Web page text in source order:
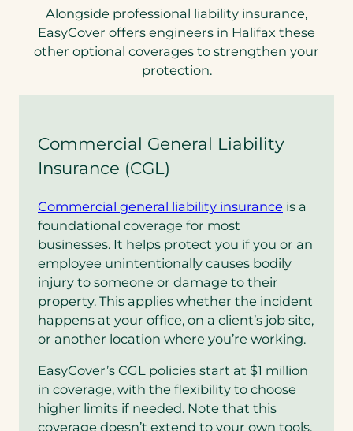
Alongside professional liability insurance,
EasyCover offers engineers in Halifax these
other optional coverages to strengthen your
protection.
Commercial General Liability
Insurance (CGL)
Commercial general liability insurance is a
foundational coverage for most
businesses. It helps protect you if you or an
employee unintentionally causes bodily
injury to someone or damage to their
property. This applies whether the incident
happens at your office, on a client’s job site,
or another location where you’re working.
EasyCover’s CGL policies start at $1 million
in coverage, with the flexibility to choose
higher limits if needed. Note that this
coverage doesn’t extend to your own tools,